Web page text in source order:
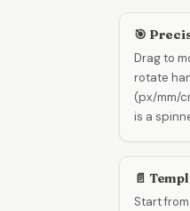
🎯
Drag to
rotate
(px/mm/
is a
📄
Start